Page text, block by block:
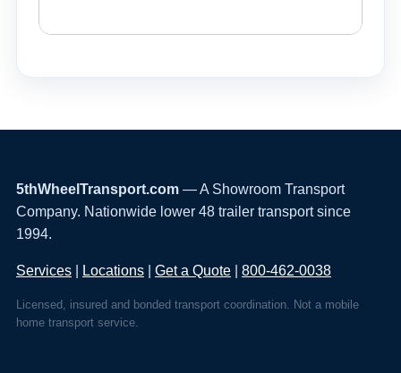
5thWheelTransport.com — A Showroom Transport
Company. Nationwide lower 48 trailer transport since
1994.
Services Locations Get a Quote 800-462-0038
Licensed, insured and bonded transport coordination. Not a mobile
home transport service.